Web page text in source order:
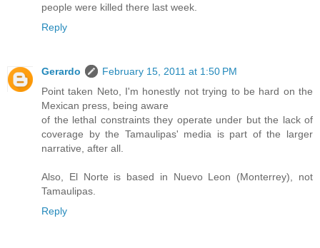
people were killed there last week.
Reply
Gerardo
February 15, 2011 at 1:50 PM
Point taken Neto, I'm honestly not trying to be hard on the
Mexican press, being aware
of the lethal constraints they operate under but the lack of
coverage by the Tamaulipas' media is part of the larger
narrative, after all.
Also, El Norte is based in Nuevo Leon (Monterrey), not
Tamaulipas.
Reply